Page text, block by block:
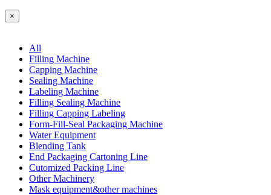
×
All
Filling Machine
Capping Machine
Sealing Machine
Labeling Machine
Filling Sealing Machine
Filling Capping Labeling
Form-Fill-Seal Packaging Machine
Water Equipment
Blending Tank
End Packaging Cartoning Line
Cutomized Packing Line
Other Machinery
Mask equipment&other machines